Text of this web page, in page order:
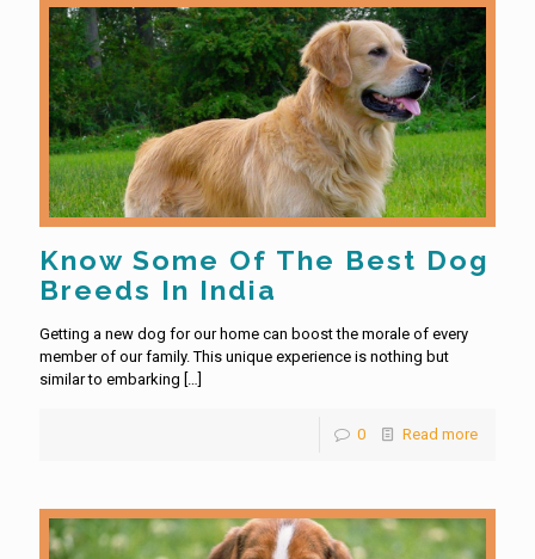
Know Some Of The Best Dog
Breeds In India
Getting a new dog for our home can boost the morale of every
member of our family. This unique experience is nothing but
similar to embarking […]
0 Read more